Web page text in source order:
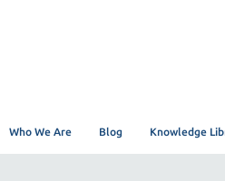
Who We Are Blog Knowledge